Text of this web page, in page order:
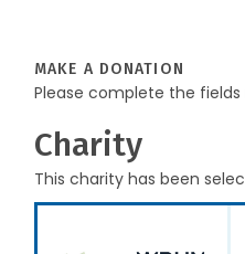
MAKE A DONATION
Please complete the
Charity
This charity has been